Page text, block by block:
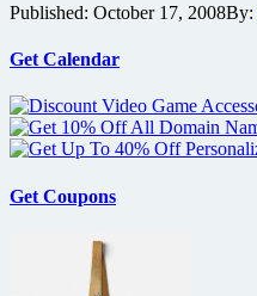
director
Brad
team
up
for
Odyssey
Published: October 17, 2008By:
Get Calendar
Get Coupons